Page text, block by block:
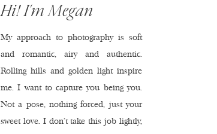
My approach to photography is soft
and romantic, airy and authentic.
Rolling hills and golden light inspire
me. I want to capture you being you.
Not a pose, nothing forced, just your
sweet love. I don't take this job lightly,
Hi! I'm Megan